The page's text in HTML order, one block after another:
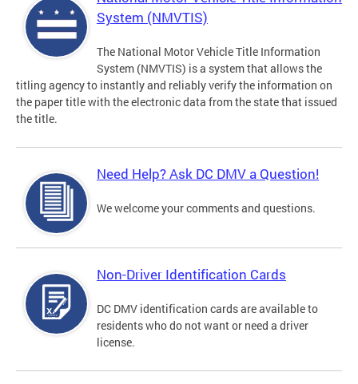
System (NMVTIS)
The National Motor Vehicle Title Information
System (NMVTIS) is a system that allows the
titling agency to instantly and reliably verify the information on
the paper title with the electronic data from the state that issued
the title.
Need Help? Ask DC DMV a Question!
We welcome your comments and questions.
Non-Driver Identification Cards
DC DMV identification cards are available to
residents who do not want or need a driver
license.